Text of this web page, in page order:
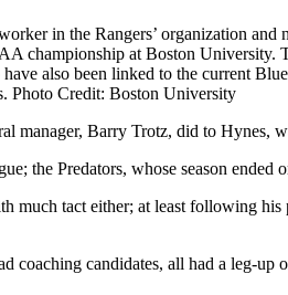
in the Rangers’ organization and
championship at Boston University.
also been linked to the current
Photo Credit: Boston University
manager, Barry Trotz, did to Hynes,
the Predators, whose season
much tact either; at least following
coaching candidates, all had a leg-